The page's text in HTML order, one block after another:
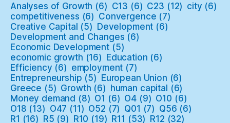
Analyses of Growth (6) C13 (6) C23 (12) city (6)
competitiveness (6) Convergence (7)
Creative Capital (5) Development (6)
Development and Changes (6)
Economic Development (5)
economic growth (16) Education (6)
Efficiency (6) employment (7)
Entrepreneurship (5) European Union (6)
Greece (5) Growth (6) human capital (6)
Money demand (8) O1 (6) O4 (9) O10 (6)
O18 (13) O47 (11) O52 (7) Q01 (7) Q56 (6)
R1 (16) R5 (9) R10 (19) R11 (53) R12 (32)